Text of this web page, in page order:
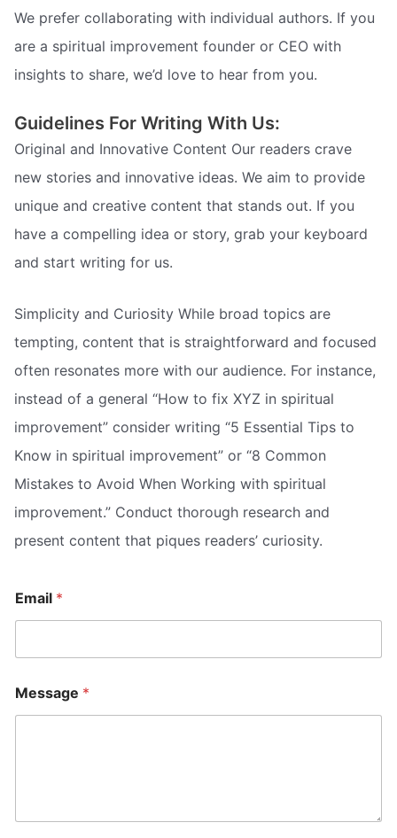
We prefer collaborating with individual authors. If you
are a spiritual improvement founder or CEO with
insights to share, we’d love to hear from you.
Guidelines For Writing With Us:
Original and Innovative Content Our readers crave
new stories and innovative ideas. We aim to provide
unique and creative content that stands out. If you
have a compelling idea or story, grab your keyboard
and start writing for us.
Simplicity and Curiosity While broad topics are
tempting, content that is straightforward and focused
often resonates more with our audience. For instance,
instead of a general “How to fix XYZ in spiritual
improvement” consider writing “5 Essential Tips to
Know in spiritual improvement” or “8 Common
Mistakes to Avoid When Working with spiritual
improvement.” Conduct thorough research and
present content that piques readers’ curiosity.
Email *
m
a
m
a
Message *